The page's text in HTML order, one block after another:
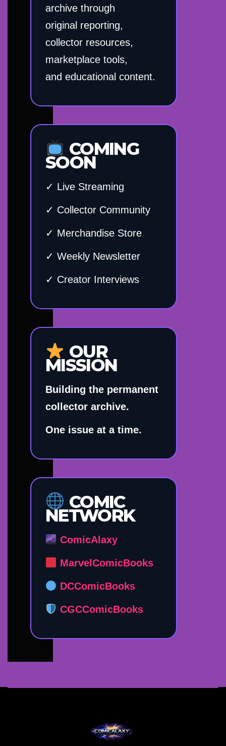
archive through
original reporting,
collector resources,
marketplace tools,
and educational content.
COMING
SOON
✓ Live Streaming
✓ Collector Community
✓ Merchandise Store
✓ Weekly Newsletter
✓ Creator Interviews
OUR
MISSION
Building the permanent
collector archive.
One issue at a time.
COMIC
NETWORK
ComicAlaxy
MarvelComicBooks
DCComicBooks
CGCComicBooks